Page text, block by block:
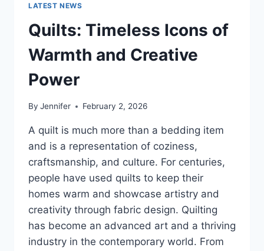
REPOSSESSED
HOME:
IS
IT
WORTH
LATEST NEWS
Quilts: Timeless Icons of
Warmth and Creative
Power
By Jennifer February 2, 2026
A quilt is much more than a bedding item
and is a representation of coziness,
craftsmanship, and culture. For centuries,
people have used quilts to keep their
homes warm and showcase artistry and
creativity through fabric design. Quilting
has become an advanced art and a thriving
industry in the contemporary world. From